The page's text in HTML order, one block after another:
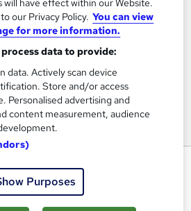
are available?
available?
View all
will have effect within our Website.
our Privacy Policy. You can view
for more information.
data to provide:
data. Actively scan device
Store and/or access
Personalised advertising and
content measurement, audience
Purposes